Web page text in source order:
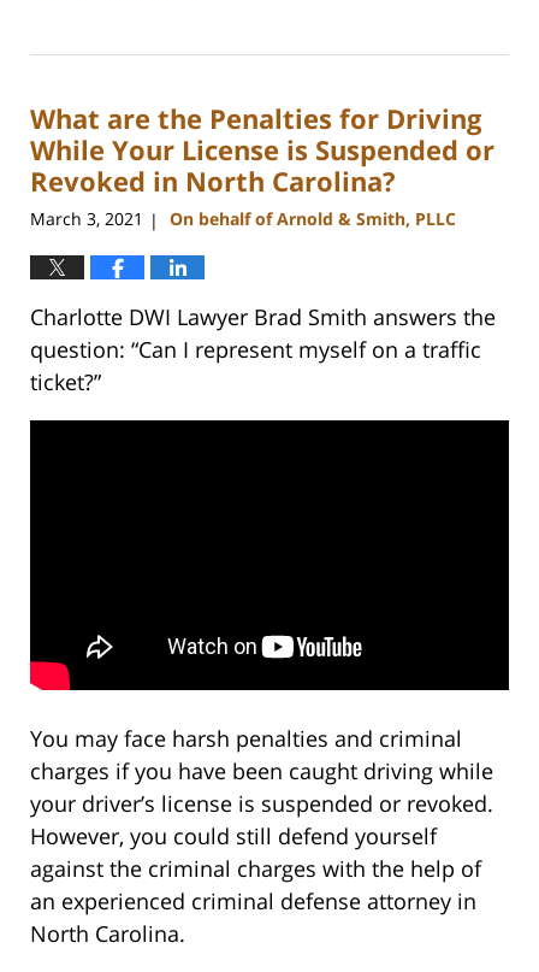
22,
11:39
am
What are the Penalties for Driving
While Your License is Suspended or
Revoked in North Carolina?
March 3, 2021 | On behalf of Arnold & Smith, PLLC
Charlotte DWI Lawyer Brad Smith answers the
question: “Can I represent myself on a traffic
ticket?”
You may face harsh penalties and criminal
charges if you have been caught driving while
your driver’s license is suspended or revoked.
However, you could still defend yourself
against the criminal charges with the help of
an experienced criminal defense attorney in
North Carolina.